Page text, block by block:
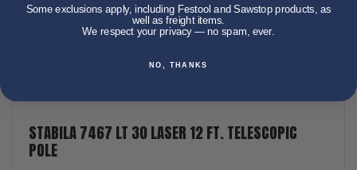
STABILA 7467 LT 30 LASER 12 FT. TELESCOPIC
POLE
Some exclusions apply, including Festool and Sawstop products, as
well as freight items.
We respect your privacy — no spam, ever.
NO, THANKS